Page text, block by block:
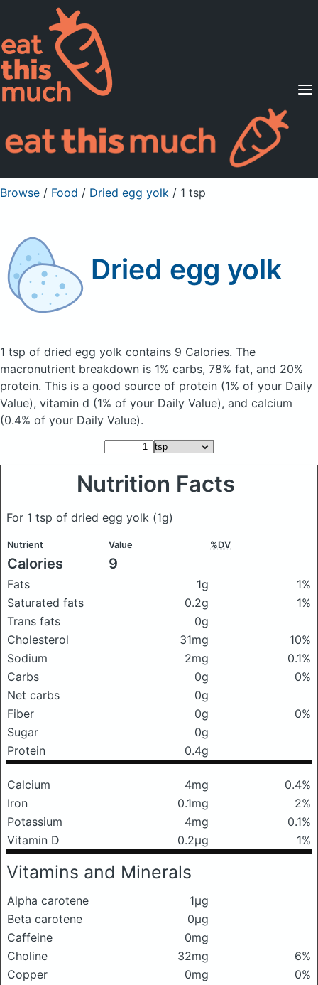
Supported Diets
Pricing
For Professionals
Sign Up Already a member? Sign in
Browse / Food / Dried egg yolk / 1 tsp
Dried egg yolk
1 tsp of dried egg yolk contains 9 Calories. The
macronutrient breakdown is 1% carbs, 78% fat, and 20%
protein. This is a good source of protein (1% of your Daily
Value), vitamin d (1% of your Daily Value), and calcium
(0.4% of your Daily Value).
Nutrition Facts
For 1 tsp of dried egg yolk (1g)
Nutrient Value %DV
Calories 9
Fats 1g
1%
Saturated fats
0.2g
1%
Trans fats
0g
Cholesterol
31mg
10%
Sodium
2mg
0.1%
Carbs
0g
0%
Net carbs
0g
Fiber
0g
0%
Sugar
0g
Protein
0.4g
Calcium 4mg
0.4%
Iron
0.1mg
2%
Potassium
4mg
0.1%
Vitamin D
0.2μg 1%
Vitamins and Minerals
Alpha carotene
1μg
Beta carotene
0μg
Caffeine
0mg
Choline
32mg
6%
Copper
0mg
0%